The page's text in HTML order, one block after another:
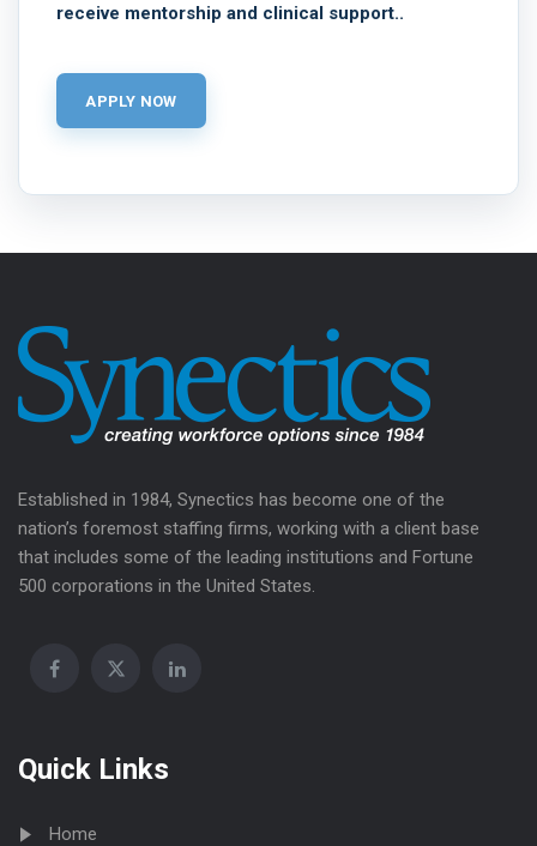
receive mentorship and clinical support..
Established in 1984, Synectics has become one of the
nation’s foremost staffing firms, working with a client base
that includes some of the leading institutions and Fortune
500 corporations in the United States.
Quick Links
Home